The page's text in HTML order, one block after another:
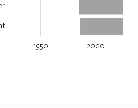
1950 2000